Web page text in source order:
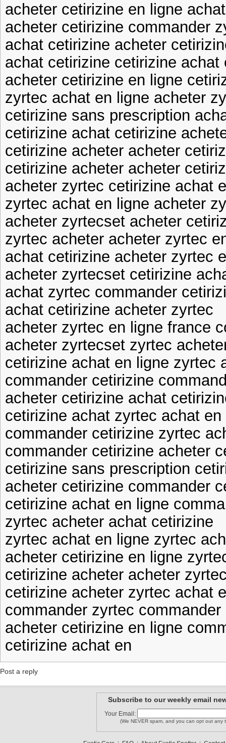
acheter cetirizine en ligne
acheter cetirizine commander
achat cetirizine acheter
achat cetirizine cetirizine achat
acheter cetirizine en ligne
zyrtec achat en ligne acheter
cetirizine sans prescription
cetirizine achat cetirizine
cetirizine acheter acheter
cetirizine acheter acheter
acheter zyrtec cetirizine achat
zyrtec achat en ligne acheter
acheter zyrtecset acheter
zyrtec acheter acheter zyrtec
achat cetirizine acheter zyrtec
acheter zyrtecset cetirizine
achat zyrtec commander
achat cetirizine acheter zyrtec
acheter zyrtec en ligne france
acheter zyrtecset zyrtec
cetirizine achat en ligne zyrtec
commander cetirizine
acheter cetirizine achat
cetirizine achat zyrtec achat en
commander cetirizine zyrtec
commander cetirizine acheter
cetirizine sans prescription
acheter cetirizine commander
cetirizine achat en ligne
zyrtec acheter achat cetirizine
zyrtec achat en ligne zyrtec
acheter cetirizine en ligne
cetirizine acheter acheter
cetirizine acheter zyrtec achat
commander zyrtec commander
acheter cetirizine en ligne
cetirizine achat en
Post a reply
Subscribe to our weekly email
Your Email:
(We NEVER spam, and you can opt out any